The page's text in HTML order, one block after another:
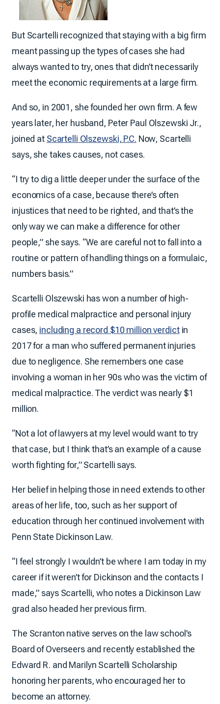
But Scartelli recognized that staying with a big firm
meant passing up the types of cases she had
always wanted to try, ones that didn’t necessarily
meet the economic requirements at a large firm.
And so, in 2001, she founded her own firm. A few
years later, her husband, Peter Paul Olszewski Jr.,
joined at Scartelli Olszewski, P.C. Now, Scartelli
says, she takes causes, not cases.
“I try to dig a little deeper under the surface of the
economics of a case, because there’s often
injustices that need to be righted, and that’s the
only way we can make a difference for other
people,” she says. “We are careful not to fall into a
routine or pattern of handling things on a formulaic,
numbers basis.”
Scartelli Olszewski has won a number of high-
profile medical malpractice and personal injury
cases, including a record $10 million verdictin
2017 for a man who suffered permanent injuries
due to negligence. She remembers one case
involving a woman in her 90s who was the victim of
medical malpractice. The verdict was nearly $1
million.
“Not a lot of lawyers at my level would want to try
that case, but I think that’s an example of a cause
worth fighting for,” Scartelli says.
Her belief in helping those in need extends to other
areas of her life, too, such as her support of
education through her continued involvement with
Penn State Dickinson Law.
“I feel strongly I wouldn’t be where I am today in my
career if it weren’t for Dickinson and the contacts I
made,” says Scartelli, who notes a Dickinson Law
grad also headed her previous firm.
The Scranton native serves on the law school’s
Board of Overseers and recently established the
Edward R. and Marilyn Scartelli Scholarship
honoring her parents, who encouraged her to
become an attorney.